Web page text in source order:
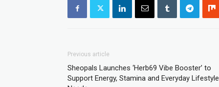
Previous article
Sheopals Launches ‘Herb69 Vibe Booster’ to
Support Energy, Stamina and Everyday Lifestyle